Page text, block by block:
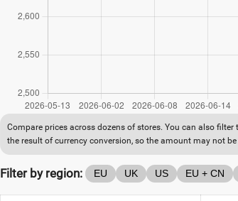
Compare prices across dozens of stores. You can also
the result of currency conversion, so the amount may not be
Filter by region: EU UK US EU + CN